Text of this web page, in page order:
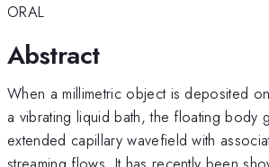
ORAL
Abstract
When a millimetric object is deposited
a vibrating liquid bath, the floating body
extended capillary wavefield with